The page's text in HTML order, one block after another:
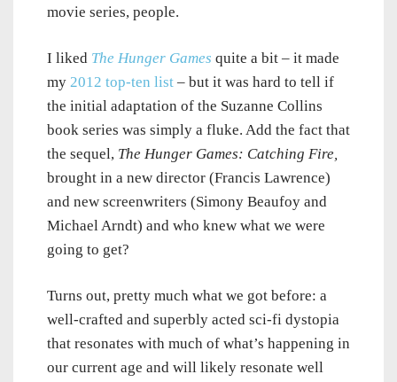
movie series, people.
I liked The Hunger Games quite a bit – it made
my 2012 top-ten list – but it was hard to tell if
the initial adaptation of the Suzanne Collins
book series was simply a fluke. Add the fact that
the sequel, The Hunger Games: Catching Fire,
brought in a new director (Francis Lawrence)
and new screenwriters (Simony Beaufoy and
Michael Arndt) and who knew what we were
going to get?
Turns out, pretty much what we got before: a
well-crafted and superbly acted sci-fi dystopia
that resonates with much of what’s happening in
our current age and will likely resonate well